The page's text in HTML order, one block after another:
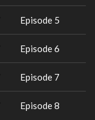
Episode 5
Episode 6
Episode 7
Episode 8